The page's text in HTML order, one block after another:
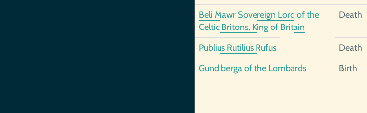
Beli Mawr Sovereign Lord of the
Celtic Britons, King of Britain
Death
Publius Rutilius Rufus Death
Gundiberga of the Lombards
Birth